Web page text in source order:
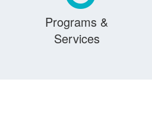
Programs &
Services